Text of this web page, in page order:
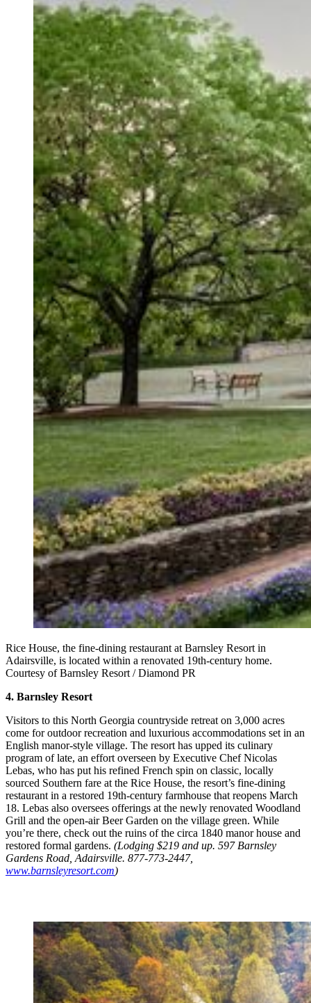
Rice House, the fine-dining restaurant at Barnsley Resort in
Adairsville, is located within a renovated 19th-century home.
Courtesy of Barnsley Resort / Diamond PR
4. Barnsley Resort
Visitors to this North Georgia countryside retreat on 3,000 acres
come for outdoor recreation and luxurious accommodations set in an
English manor-style village. The resort has upped its culinary
program of late, an effort overseen by Executive Chef Nicolas
Lebas, who has put his refined French spin on classic, locally
sourced Southern fare at the Rice House, the resort’s fine-dining
restaurant in a restored 19th-century farmhouse that reopens March
18. Lebas also oversees offerings at the newly renovated Woodland
Grill and the open-air Beer Garden on the village green. While
you’re there, check out the ruins of the circa 1840 manor house and
restored formal gardens. (Lodging $219 and up. 597 Barnsley
Gardens Road, Adairsville. 877-773-2447,
www.barnsleyresort.com)